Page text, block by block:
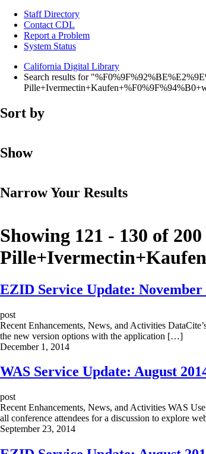
Staff Directory
Contact CDL
Report a Problem
System Status
California Digital Library
Search results for
Sort by
Show
Narrow Your Results
Showing 121 - 130 of
EZID Service Update: November
post
Recent Enhancements, News, and Activities
the new version options with the application […]
December 1, 2014
WAS Service Update: August
post
Recent Enhancements, News, and Activities WAS
all conference attendees for a discussion to explore
September 23, 2014